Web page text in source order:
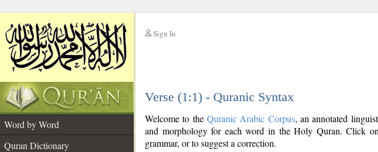
Sign In
Verse (1:1) - Quranic Syntax
Word by Word
Quran Dictionary
Welcome to the Quranic Arabic Corpus, an annotated
and morphology for each word in the Holy Quran. Click
grammar, or to suggest a correction.